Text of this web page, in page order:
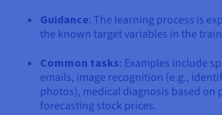
Guidance: The learning process is
the known target variables in the
Common tasks: Examples include
emails, image recognition (e.g.,
photos), medical diagnosis based on
forecasting stock prices.